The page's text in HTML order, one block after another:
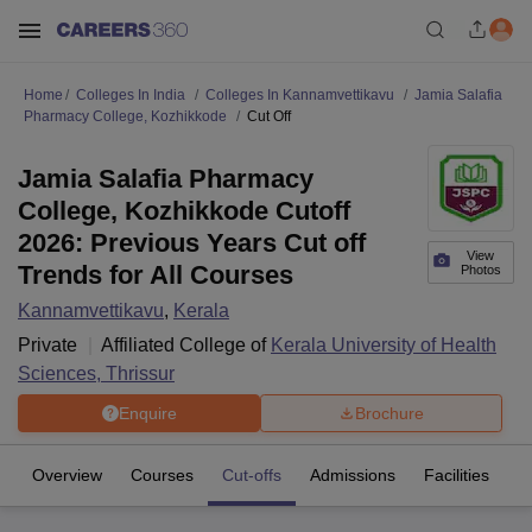
Home Colleges In India Colleges In Kannamvettikavu
Jamia Salafia
Pharmacy College, Kozhikkode
Cut Off
View
Photos
Jamia Salafia Pharmacy
College, Kozhikkode Cutoff
2026: Previous Years Cut off
Trends for All Courses
Kannamvettikavu, Kerala
Private
Affiliated College of Kerala University of Health
Sciences, Thrissur
Enquire Brochure
Overview Courses Cut-offs Admissions Facilities